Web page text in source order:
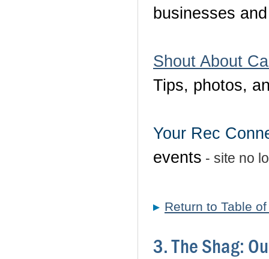
businesses
Shout About
Tips, photos,
Your Rec
events - site no
Return to Table
3. The Shag: